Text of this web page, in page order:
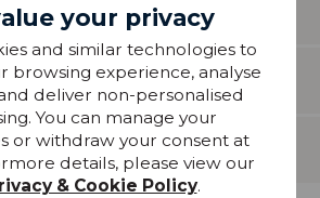
your privacy
and similar technologies to
browsing experience, analyse
deliver non-personalised
You can manage your
or withdraw your consent at
details, please view our
& Cookie Policy.